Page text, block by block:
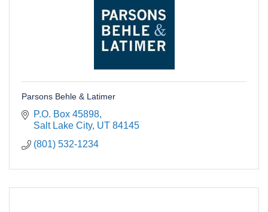
Parsons Behle & Latimer
P.O. Box 45898
Salt Lake City UT 84145
(801) 532-1234